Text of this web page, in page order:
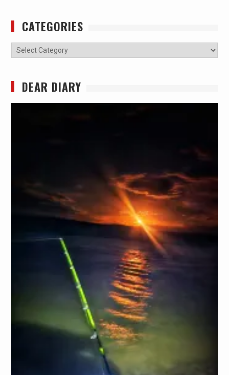
CATEGORIES
Categories
DEAR DIARY